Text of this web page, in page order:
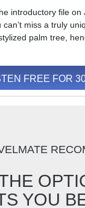
introductory file on
miss a truly
palm tree,
FREE FOR
YOU